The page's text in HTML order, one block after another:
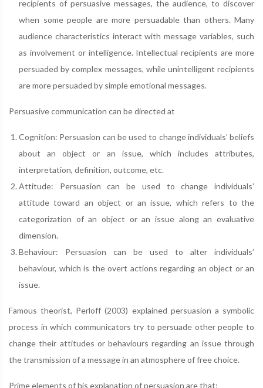
recipients of persuasive messages, the audience, to discover
when some people are more persuadable than others. Many
audience characteristics interact with message variables, such
as involvement or intelligence. Intellectual recipients are more
persuaded by complex messages, while unintelligent recipients
are more persuaded by simple emotional messages.
Persuasive communication can be directed at
Cognition: Persuasion can be used to change individuals’ beliefs
about an object or an issue, which includes attributes,
interpretation, definition, outcome, etc.
Attitude: Persuasion can be used to change individuals’
attitude toward an object or an issue, which refers to the
categorization of an object or an issue along an evaluative
dimension.
Behaviour: Persuasion can be used to alter individuals’
behaviour, which is the overt actions regarding an object or an
issue.
Famous theorist, Perloff (2003) explained persuasion a symbolic
process in which communicators try to persuade other people to
change their attitudes or behaviours regarding an issue through
the transmission of a message in an atmosphere of free choice.
Prime elements of his explanation of persuasion are that: